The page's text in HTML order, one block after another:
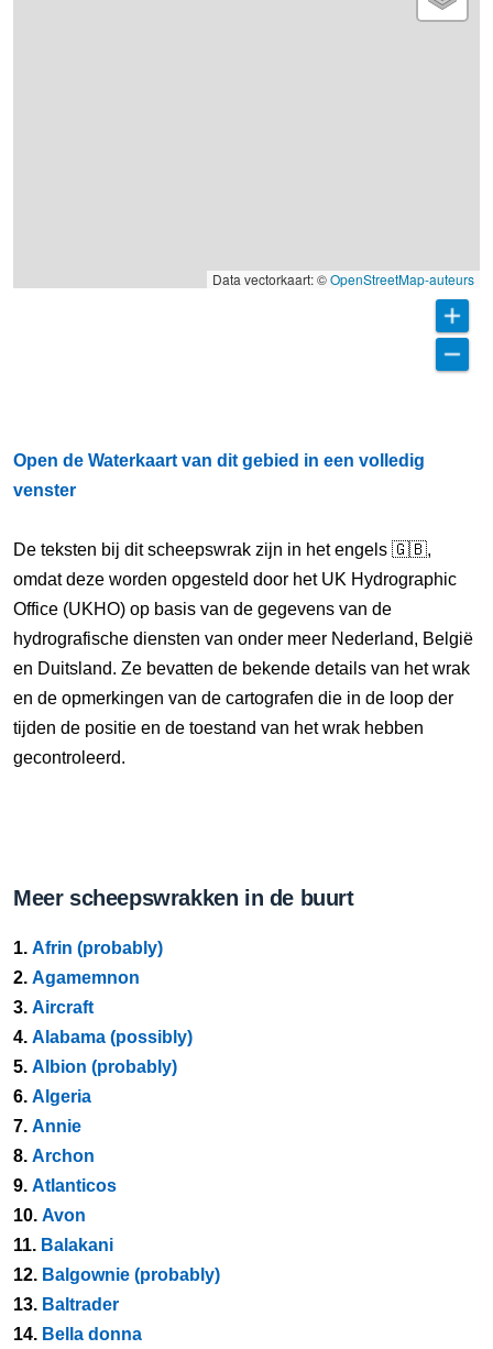
Data vectorkaart: ©OpenStreetMap-auteurs
Open de Waterkaart van dit gebied in een volledig
venster
De teksten bij dit scheepswrak zijn in het engels 🇬🇧,
omdat deze worden opgesteld door het UK Hydrographic
Office (UKHO) op basis van de gegevens van de
hydrografische diensten van onder meer Nederland, België
en Duitsland. Ze bevatten de bekende details van het wrak
en de opmerkingen van de cartografen die in de loop der
tijden de positie en de toestand van het wrak hebben
gecontroleerd.
Meer scheepswrakken in de buurt
1. Afrin (probably)
2. Agamemnon
3. Aircraft
4. Alabama (possibly)
5. Albion (probably)
6. Algeria
7. Annie
8. Archon
9. Atlanticos
10. Avon
11. Balakani
12. Balgownie (probably)
13. Baltrader
14. Bella donna